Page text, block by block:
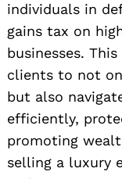
individuals in
gains tax on
businesses.
clients to not
but also
efficiently,
promoting
selling a luxury
Search
for: